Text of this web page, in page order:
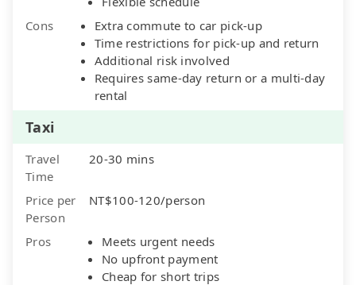
Cons
Extra commute to car pick-up
Time restrictions for pick-up and return
Additional risk involved
Requires same-day return or a multi-day
rental
Taxi
Travel
Time
20-30 mins
Price per
Person
NT$100-120/person
Pros
Meets urgent needs
No upfront payment
Cheap for short trips